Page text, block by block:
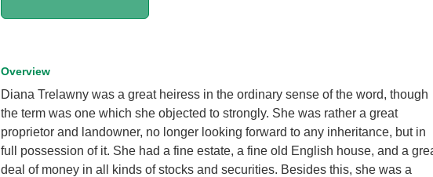
Overview
Diana Trelawny was a great heiress in the ordinary sense of the word, though
the term was one which she objected to strongly. She was rather a great
proprietor and landowner, no longer looking forward to any inheritance, but in
full possession of it. She had a fine estate, a fine old English house, and a
deal of money in all kinds of stocks and securities. Besides this, she was a